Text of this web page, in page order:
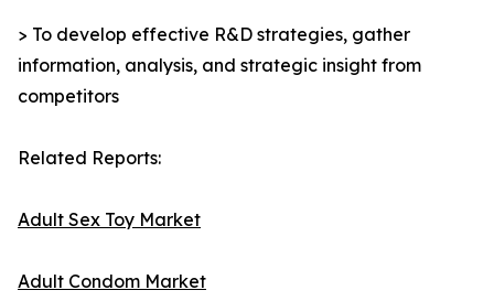
> To develop effective R&D strategies, gather
information, analysis, and strategic insight from
competitors
Related Reports:
Adult Sex Toy Market
Adult Condom Market